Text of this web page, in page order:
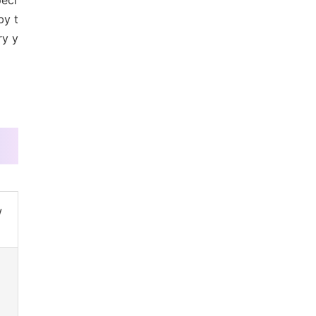
t
y